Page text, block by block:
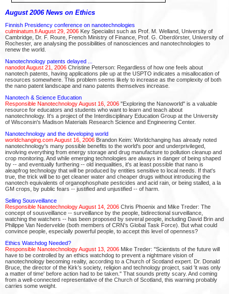
August 2006 News on Ethics
Finnish Presidency conference on nanotechnologies
culminatum.fi August 29, 2006 Key Specialist such as Prof. M. Welland, University of
Cambridge, Dr. F. Roure, French Ministry of Finance, Prof. G. Oberdörster, University of
Rochester, are analysing the possibilities of nanosciences and nanotechnologies to
renew the world.
Nanotechnology patents delayed ...
nanodot August 21, 2006 Christine Peterson: Regardless of how one feels about
nanotech patents, having applications pile up at the USPTO indicates a misallocation of
resources somewhere. This problem seems likely to increase as the complexity of both
the nano patent landscape and nano patents themselves increase.
Nanotech & Science Education
Responsible Nanotechnology August 16, 2006 "Exploring the Nanoworld" is a valuable
resource for educators and students who want to learn and teach about
nanotechnology. It's a project of the Interdisciplinary Education Group at the University
of Wisconsin's Madison Materials Research Science and Engineering Center.
Nanotechnology and the developing world
worldchanging.com August 16, 2006 Brandon Keim: Worldchanging has already noted
nanotechnology's many possible benefits to the world's poor and underprivileged,
involving everything from energy storage and drug manufacture to pollution cleanup and
crop monitoring. And while emerging technologies are always in danger of being shaped
by -- and eventually furthering -- old inequalities, it's at least possible that nano is
aleapfrog technology that will be produced by entities sensitive to local needs. If that's
true, the trick will be to get cleaner water and cheaper drugs without introducing the
nanotech equivalents of organophosphate pesticides and acid rain, or being stalled, a la
GM crops, by public fears -- justified and unjustified -- of harm.
Selling Sousveillance
Responsible Nanotechnology August 14, 2006 Chris Phoenix and Mike Treder: The
concept of sousveillance -- surveillance by the people, bidirectional surveillance,
watching the watchers -- has been proposed by several people, including David Brin and
Philippe Van Nedervelde (both members of CRN's Global Task Force). But what could
convince people, especially powerful people, to accept this level of openness?
Ethics Watchdog Needed?
Responsible Nanotechnology August 13, 2006 Mike Treder: "Scientists of the future will
have to be controlled by an ethics watchdog to prevent a nightmare vision of
nanotechnology becoming reality, according to a Church of Scotland expert. Dr. Donald
Bruce, the director of the Kirk’s society, religion and technology project, said 'it was only
a matter of time' before action had to be taken." That sounds pretty scary. And coming
from a well-connected representative of the Church of Scotland, this warning probably
carries some weight.